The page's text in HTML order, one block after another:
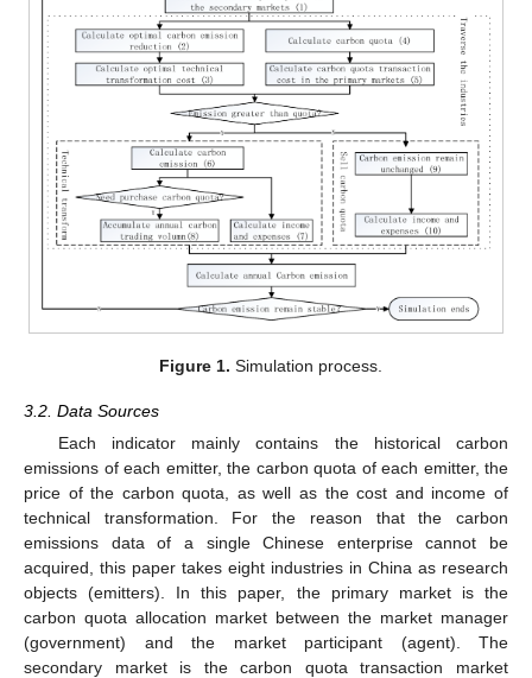
Figure 1. Simulation process.
3.2. Data Sources
Each indicator mainly contains the historical carbon
emissions of each emitter, the carbon quota of each emitter, the
price of the carbon quota, as well as the cost and income of
technical transformation. For the reason that the carbon
emissions data of a single Chinese enterprise cannot be
acquired, this paper takes eight industries in China as research
objects (emitters). In this paper, the primary market is the
carbon quota allocation market between the market manager
(government) and the market participant (agent). The
secondary market is the carbon quota transaction market